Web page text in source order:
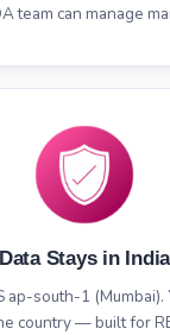
team can manage
Data Stays in India
ap-south-1 (Mumbai).
country — built for